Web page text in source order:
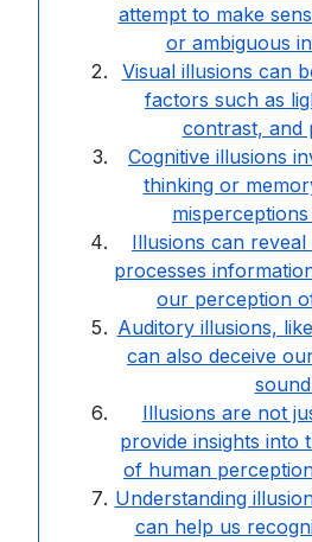
attempt to make
or ambiguous
Visual illusions can
factors such as
contrast, and
Cognitive illusions
thinking or
Illusions can
processes
our perception
Auditory illusions,
can also deceive
Illusions are not
provide insights into
of human
Understanding
can help us